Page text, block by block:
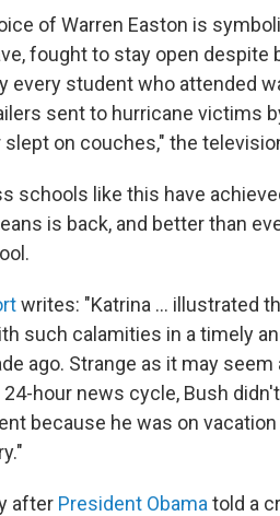
of Warren Easton is
fought to stay open despite
every student who attended
sent to hurricane victims
on couches," the
schools like this have
is back, and better than
writes: "Katrina ... illustrated
such calamities in a timely
ago. Strange as it may
hour news cycle, Bush
because he was on
after President Obama told a